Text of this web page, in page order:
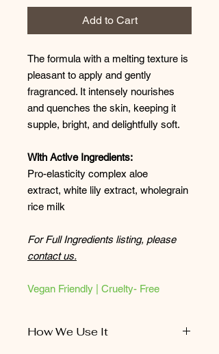
Add to Cart
The formula with a melting texture is
pleasant to apply and gently
fragranced. It intensely nourishes
and quenches the skin, keeping it
supple, bright, and delightfully soft.
With Active Ingredients:
Pro-elasticity complex aloe
extract, white lily extract, wholegrain
rice milk
For Full Ingredients listing, please
contact us.
Vegan Friendly | Cruelty- Free
How We Use It